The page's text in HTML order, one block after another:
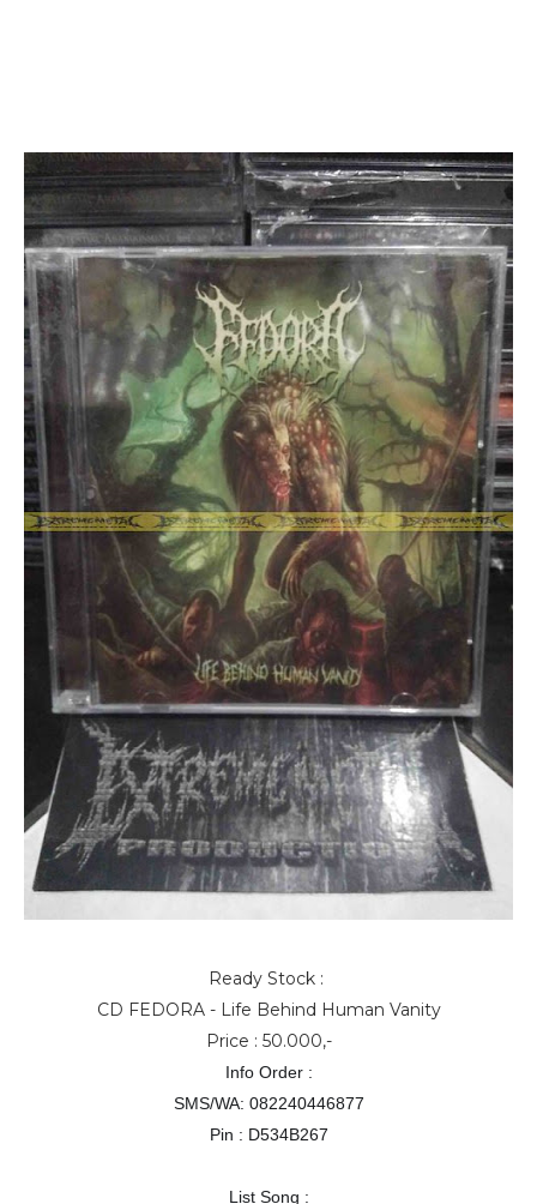
Ready Stock :
CD FEDORA - Life Behind Human Vanity
Price : 50.000,-
Info Order :
SMS/WA: 082240446877
Pin : D534B267
List Song :